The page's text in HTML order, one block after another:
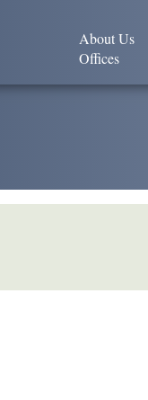
About Us
Offices